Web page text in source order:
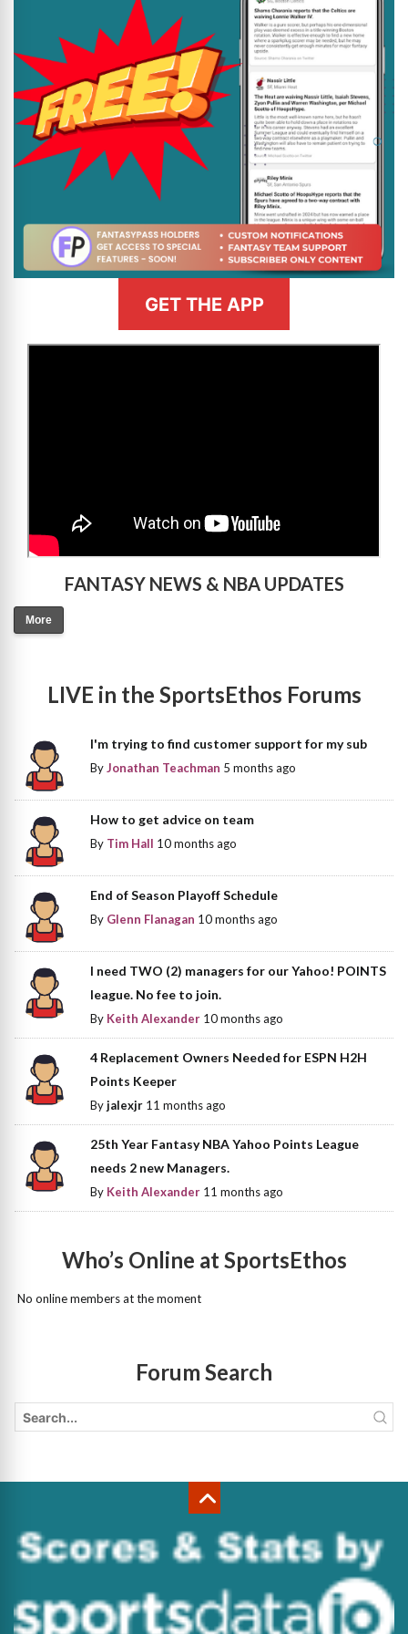
GET THE APP
FANTASY NEWS & NBA UPDATES
More
LIVE in the SportsEthos Forums
I'm trying to find customer support for my sub
ByJonathan Teachman 5 months ago
How to get advice on team
By Tim Hall 10 months ago
End of Season Playoff Schedule
By Glenn Flanagan 10 months ago
I need TWO (2) managers for our Yahoo! POINTS
league. No fee to join.
By Keith Alexander 10 months ago
4 Replacement Owners Needed for ESPN H2H
Points Keeper
Byjalexjr 11 months ago
25th Year Fantasy NBA Yahoo Points League
needs 2 new Managers.
By Keith Alexander 11 months ago
Who’s Online at SportsEthos
No online members at the moment
Forum Search